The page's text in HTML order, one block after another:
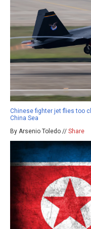
Chinese fighter jet flies too
China Sea
By Arsenio Toledo // Share